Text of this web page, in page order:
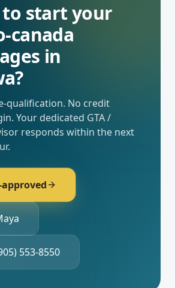
to start your
canada
in
?
qualification. No credit
Your dedicated GTA /
responds within the next
553-8550